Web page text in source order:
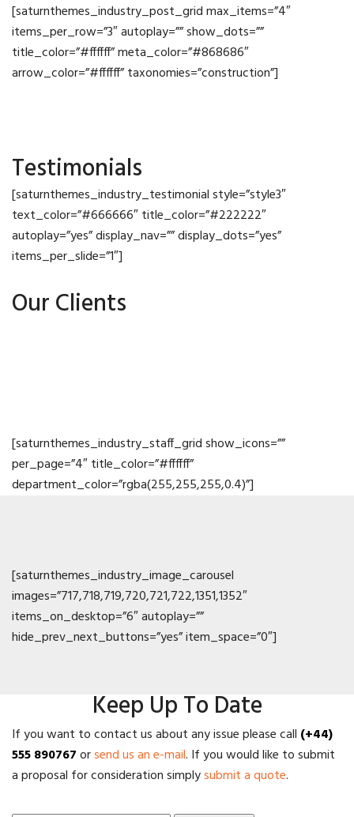
[saturnthemes_industry_post_grid max_items=”4″
items_per_row=”3″ autoplay=”” show_dots=””
title_color=”#ffffff” meta_color=”#868686″
arrow_color=”#ffffff” taxonomies=”construction”]
Testimonials
[saturnthemes_industry_testimonial style=”style3″
text_color=”#666666″ title_color=”#222222″
autoplay=”yes” display_nav=”” display_dots=”yes”
items_per_slide=”1″]
Our Clients
[saturnthemes_industry_staff_grid show_icons=””
per_page=”4″ title_color=”#ffffff”
department_color=”rgba(255,255,255,0.4)”]
[saturnthemes_industry_image_carousel
images=”717,718,719,720,721,722,1351,1352″
items_on_desktop=”6″ autoplay=””
hide_prev_next_buttons=”yes” item_space=”0″]
Keep Up To Date
If you want to contact us about any issue please call (+44)
555 890767orsend us an e-mail. If you would like to submit
a proposal for consideration simplysubmit a quote.